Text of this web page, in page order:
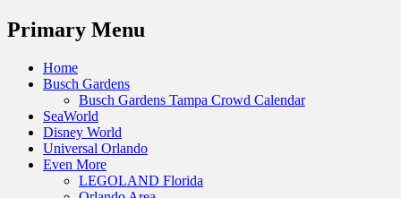
Menu
Primary Menu
Skip
Home
Busch Gardens
Busch Gardens Tampa Crowd Calendar
SeaWorld
Disney World
Universal Orlando
Even More
LEGOLAND Florida